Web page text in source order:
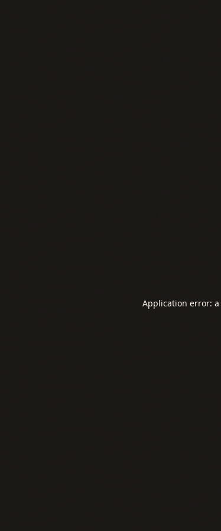
Application error: a